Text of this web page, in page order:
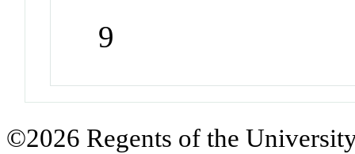
9
©2026 Regents of the